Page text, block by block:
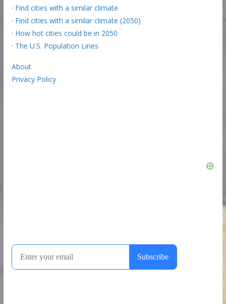
· Find cities with a similar climate
· Find cities with a similar climate (2050)
· How hot cities could be in 2050
· The U.S. Population Lines
About
Privacy Policy